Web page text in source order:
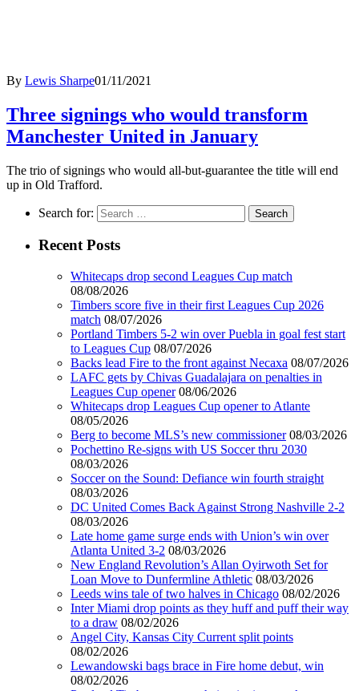
By Lewis Sharpe01/11/2021
Three signings who would transform
Manchester United in January
The trio of signings who would all-but-guarantee the title will end
up in Old Trafford.
Search for:
Recent Posts
Whitecaps drop second Leagues Cup match
08/08/2026
Timbers score five in their first Leagues Cup 2026
match 08/07/2026
Portland Timbers 5-2 win over Puebla in goal fest start
to Leagues Cup 08/07/2026
Backs lead Fire to the front against Necaxa 08/07/2026
LAFC gets by Chivas Guadalajara on penalties in
Leagues Cup opener 08/06/2026
Whitecaps drop Leagues Cup opener to Atlante
08/05/2026
Berg to become MLS’s new commissioner 08/03/2026
Pochettino Re-signs with US Soccer thru 2030
08/03/2026
Soccer on the Sound: Defiance win fourth straight
08/03/2026
DC United Comes Back Against Strong Nashville 2-2
08/03/2026
Late home game surge ends with Union’s win over
Atlanta United 3-2 08/03/2026
New England Revolution’s Allan Oyirwoth Set for
Loan Move to Dunfermline Athletic 08/03/2026
Leeds wins tale of two halves in Chicago 08/02/2026
Inter Miami drop points as they huff and puff their way
to a draw 08/02/2026
Angel City, Kansas City Current split points
08/02/2026
Lewandowski bags brace in Fire home debut, win
08/02/2026